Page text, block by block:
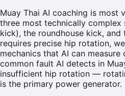
Muay Thai AI coaching is most
three most technically complex
kick), the roundhouse kick, and
requires precise hip rotation,
mechanics that AI can
common fault AI detects in
insufficient hip rotation —
is the primary power generator.